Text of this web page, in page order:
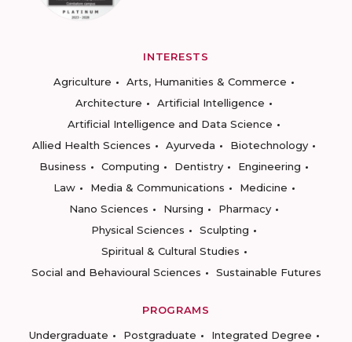
INTERESTS
Agriculture
Arts, Humanities & Commerce
Architecture
Artificial Intelligence
Artificial Intelligence and Data Science
Allied Health Sciences
Ayurveda
Biotechnology
Business
Computing Dentistry
Engineering
Law
Media & Communications
Medicine
Nano Sciences
Nursing
Pharmacy
Physical Sciences
Sculpting
Spiritual & Cultural Studies
Social and Behavioural Sciences
Sustainable Futures
PROGRAMS
Undergraduate
Postgraduate
Integrated Degree